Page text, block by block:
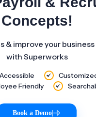
Concepts!
& improve your
with Superworks
Friendly
Book a Demo